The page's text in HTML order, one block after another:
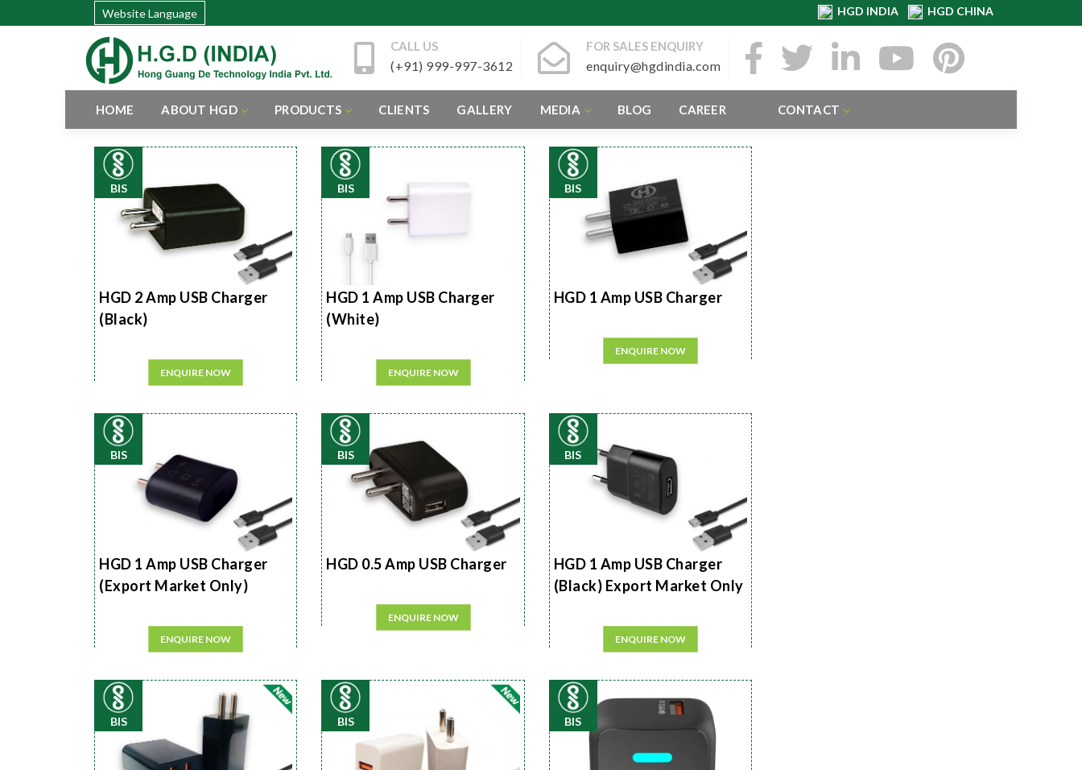
Website Language HGD INDIA HGD CHINA
CALL US
(+91) 999-997-3612
FOR SALES ENQUIRY
enquiry@hgdindia.com
HOME ABOUT HGD PRODUCTS CLIENTS GALLERY MEDIA BLOG CAREER CONTACT
BIS
HGD 2 Amp USB Charger
(Black)
ENQUIRE NOW
BIS
HGD 1 Amp USB Charger
(White)
ENQUIRE NOW
BIS
HGD 1 Amp USB Charger
ENQUIRE NOW
BIS
HGD 1 Amp USB Charger
(Export Market Only)
ENQUIRE NOW
BIS
HGD 0.5 Amp USB Charger
ENQUIRE NOW
BIS
HGD 1 Amp USB Charger
(Black) Export Market Only
ENQUIRE NOW
BIS BIS BIS